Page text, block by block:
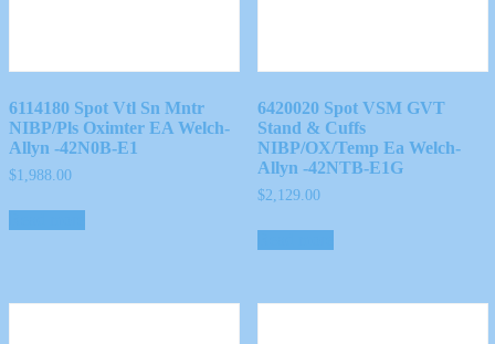
6114180 Spot Vtl Sn Mntr
NIBP/Pls Oximter EA Welch-
Allyn -42N0B-E1
$1,988.00
6420020 Spot VSM GVT
Stand & Cuffs
NIBP/OX/Temp Ea Welch-
Allyn -42NTB-E1G
$2,129.00